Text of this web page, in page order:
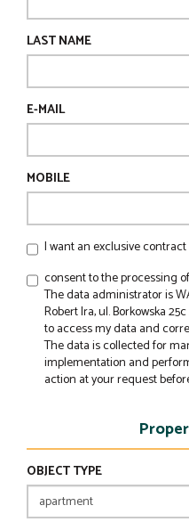
LAST NAME
E-MAIL
MOBILE
I want an exclusive contract
consent to the processing
The data administrator is
Robert Ira, ul. Borkowska
to access my data and
The data is collected for
implementation and
action at your request
OBJECT TYPE